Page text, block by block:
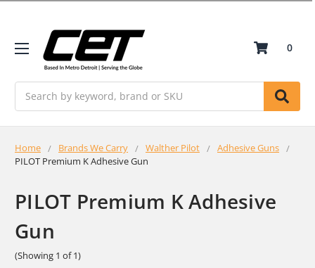
0
Home Brands We Carry Walther Pilot
Adhesive Guns
PILOT Premium K Adhesive Gun
PILOT Premium K Adhesive
Gun
(Showing 1 of 1)